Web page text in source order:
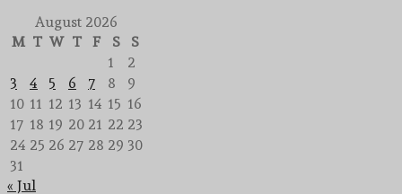
August 2026
M T W T F S
S
1
2
3
4 5 6 7 8
9
10 11 12 13 14 15 16
17 18 19 20 21 22 23
24 25 26 27 28 29 30
31
« Jul